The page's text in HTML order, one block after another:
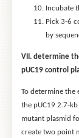
Incubate
Pick 3-6
by
VII. determine
pUC19 control
To determine the
the pUC19 2.7-
mutant plasmid
create two point